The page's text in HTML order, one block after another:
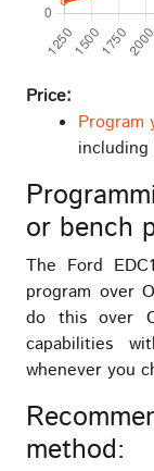
Price:
Program
including
or bench
The Ford
program over
do this over
capabilities
whenever you
method: